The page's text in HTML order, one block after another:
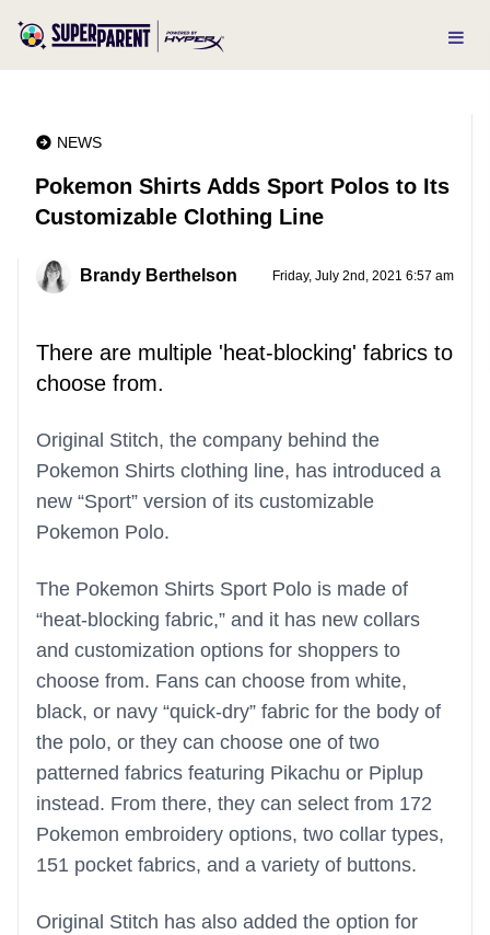
NEWS
Pokemon Shirts Adds Sport Polos to Its
Customizable Clothing Line
Brandy Berthelson Friday, July 2nd, 2021 6:57 am
There are multiple 'heat-blocking' fabrics to
choose from.
Original Stitch, the company behind the
Pokemon Shirts clothing line, has introduced a
new “Sport” version of its customizable
Pokemon Polo.
The Pokemon Shirts Sport Polo is made of
“heat-blocking fabric,” and it has new collars
and customization options for shoppers to
choose from. Fans can choose from white,
black, or navy “quick-dry” fabric for the body of
the polo, or they can choose one of two
patterned fabrics featuring Pikachu or Piplup
instead. From there, they can select from 172
Pokemon embroidery options, two collar types,
151 pocket fabrics, and a variety of buttons.
Original Stitch has also added the option for